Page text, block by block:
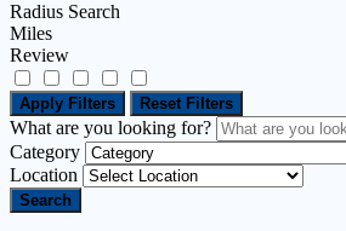
Radius Search
Miles
Review
Apply Filters Reset Filters
What are you looking for?
Category
Location
Search